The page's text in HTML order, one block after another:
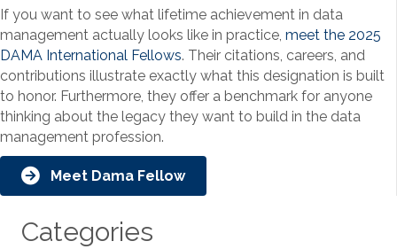
If you want to see what lifetime achievement in data
management actually looks like in practice, meet the 2025
DAMA International Fellows. Their citations, careers, and
contributions illustrate exactly what this designation is built
to honor. Furthermore, they offer a benchmark for anyone
thinking about the legacy they want to build in the data
management profession.
Meet Dama Fellow
Categories